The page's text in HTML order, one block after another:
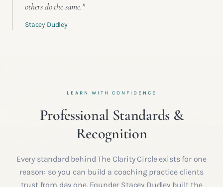
others do the same."
Stacey Dudley
LEARN WITH CONFIDENCE
Professional Standards &
Recognition
Every standard behind The Clarity Circle exists for one
reason: so you can build a coaching practice clients
trust from day one. Founder Stacey Dudley built the